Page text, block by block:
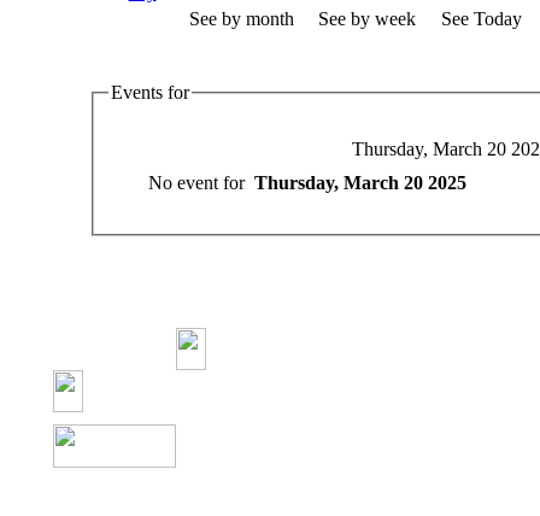
See by month See by week See Today
Events for
Thursday, March 20
No event for Thursday, March 20 2025